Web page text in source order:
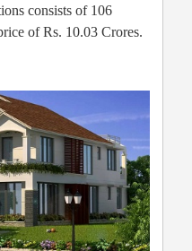
consists of 106
of Rs. 10.03 Crores.